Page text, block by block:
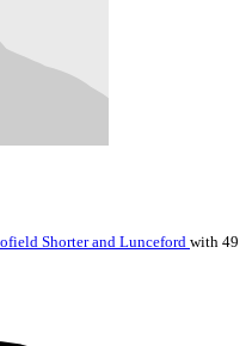
Shorter and Lunceford with 49